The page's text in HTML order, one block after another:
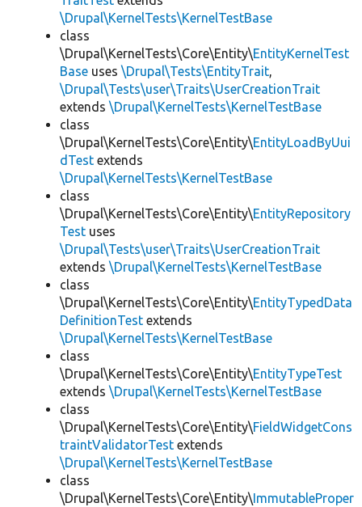
\Drupal\KernelTests\KernelTestBase
class
\Drupal\KernelTests\Core\Entity\EntityKernelTest
Base uses \Drupal\Tests\EntityTrait,
\Drupal\Tests\user\Traits\UserCreationTrait
extends \Drupal\KernelTests\KernelTestBase
class
\Drupal\KernelTests\Core\Entity\EntityLoadByUui
dTest extends
\Drupal\KernelTests\KernelTestBase
class
\Drupal\KernelTests\Core\Entity\EntityRepository
Test uses
\Drupal\Tests\user\Traits\UserCreationTrait
extends \Drupal\KernelTests\KernelTestBase
class
\Drupal\KernelTests\Core\Entity\EntityTypedData
DefinitionTest extends
\Drupal\KernelTests\KernelTestBase
class
\Drupal\KernelTests\Core\Entity\EntityTypeTest
extends \Drupal\KernelTests\KernelTestBase
class
\Drupal\KernelTests\Core\Entity\FieldWidgetCons
traintValidatorTest extends
\Drupal\KernelTests\KernelTestBase
class
\Drupal\KernelTests\Core\Entity\ImmutableProper